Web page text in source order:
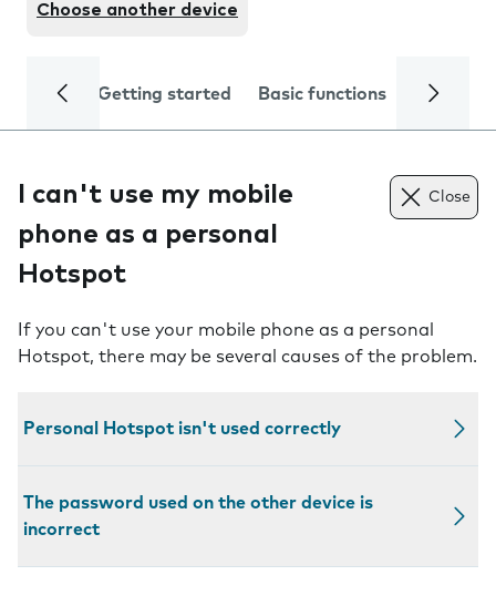
Choose another device
Getting started Basic functions Calls
I can't use my mobile
phone as a personal
Hotspot
Close
If you can't use your mobile phone as a personal
Hotspot, there may be several causes of the problem.
Personal Hotspot isn't used correctly
The password used on the other device is
incorrect